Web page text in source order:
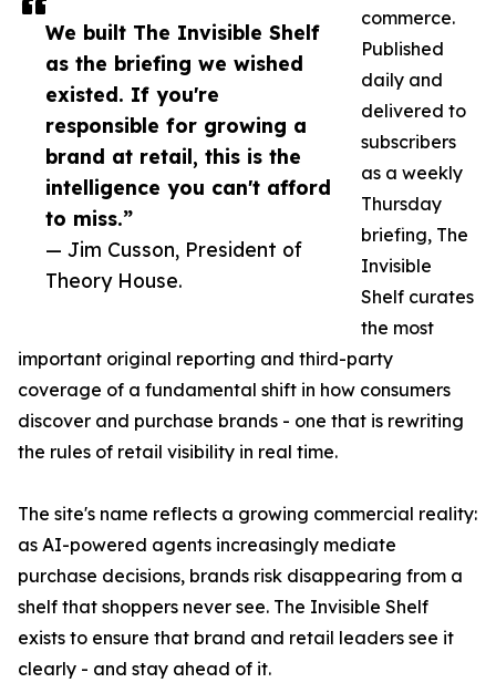
We built The Invisible Shelf
as the briefing we wished
existed. If you're
responsible for growing a
brand at retail, this is the
intelligence you can't afford
to miss.”
— Jim Cusson, President of
Theory House.
commerce.
Published
daily and
delivered to
subscribers
as a weekly
Thursday
briefing, The
Invisible
Shelf curates
the most
important original reporting and third-party
coverage of a fundamental shift in how consumers
discover and purchase brands - one that is rewriting
the rules of retail visibility in real time.
The site's name reflects a growing commercial reality:
as AI-powered agents increasingly mediate
purchase decisions, brands risk disappearing from a
shelf that shoppers never see. The Invisible Shelf
exists to ensure that brand and retail leaders see it
clearly - and stay ahead of it.